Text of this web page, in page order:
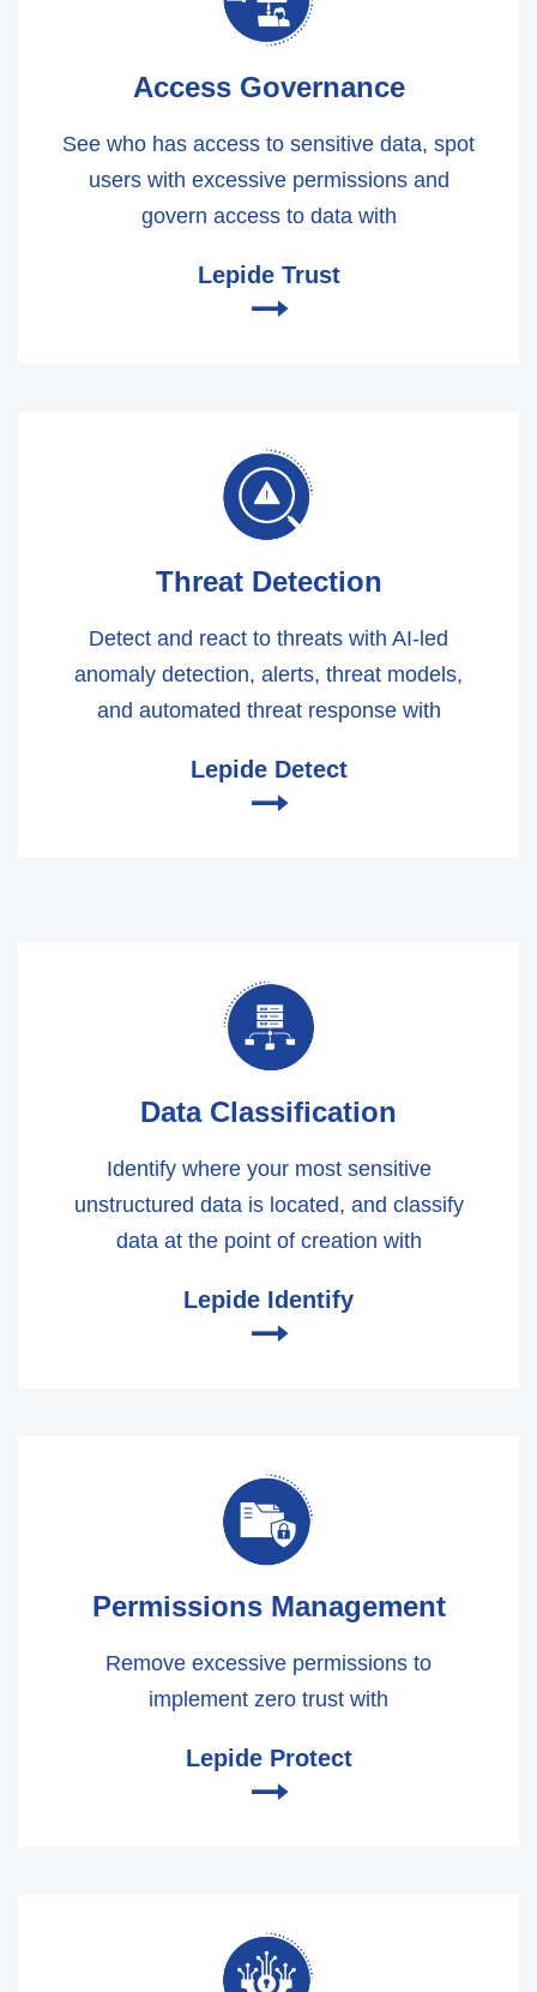
Access Governance
See who has access to sensitive data, spot
users with excessive permissions and
govern access to data with
Lepide Trust
🠂
Threat Detection
Detect and react to threats with AI-led
anomaly detection, alerts, threat models,
and automated threat response with
Lepide Detect
🠂
Data Classification
Identify where your most sensitive
unstructured data is located, and classify
data at the point of creation with
Lepide Identify
🠂
Permissions Management
Remove excessive permissions to
implement zero trust with
Lepide Protect
🠂